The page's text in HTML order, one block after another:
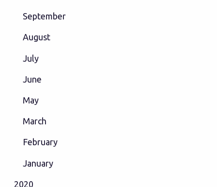
September
August
July
June
May
March
February
January
2020